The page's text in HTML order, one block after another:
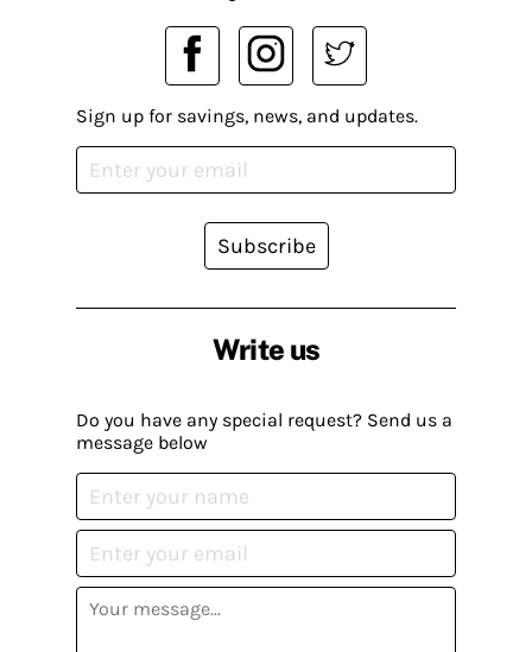
Write us
Do you have any special request? Send us a
message below
Sign up for savings, news, and updates.
Subscribe